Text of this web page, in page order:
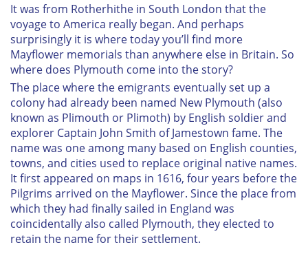
It was from Rotherhithe in South London that the
voyage to America really began. And perhaps
surprisingly it is where today you’ll find more
Mayflower memorials than anywhere else in Britain. So
where does Plymouth come into the story?
The place where the emigrants eventually set up a
colony had already been named New Plymouth (also
known as Plimouth or Plimoth) by English soldier and
explorer Captain John Smith of Jamestown fame. The
name was one among many based on English counties,
towns, and cities used to replace original native names.
It first appeared on maps in 1616, four years before the
Pilgrims arrived on the Mayflower. Since the place from
which they had finally sailed in England was
coincidentally also called Plymouth, they elected to
retain the name for their settlement.